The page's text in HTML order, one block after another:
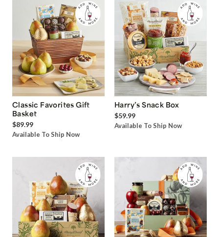
Classic Favorites Gift
Basket
$89.99
Available To Ship Now
Harry’s Snack Box
$59.99
Available To Ship Now